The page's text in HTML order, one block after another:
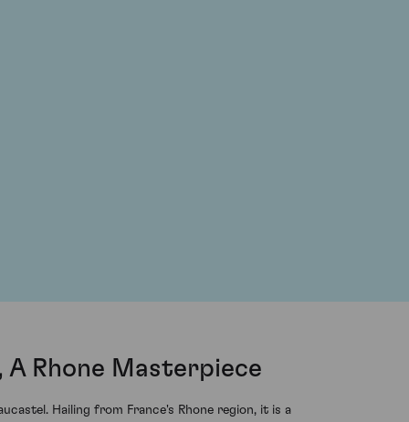
Rhone Masterpiece
Hailing from France's Rhone region, it is a